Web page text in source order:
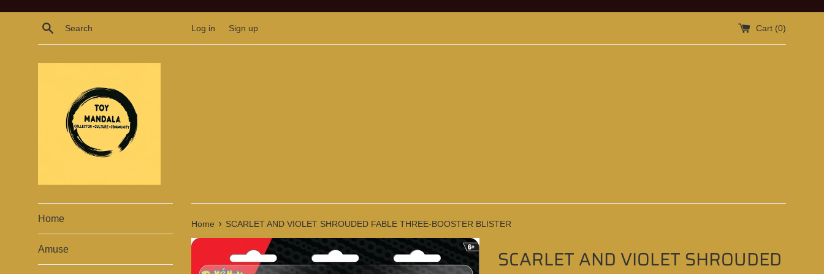
Search Log in Sign up Cart (0)
Home
Amuse
Home › SCARLET AND VIOLET SHROUDED FABLE THREE-BOOSTER BLISTER
SCARLET AND VIOLET SHROUDED